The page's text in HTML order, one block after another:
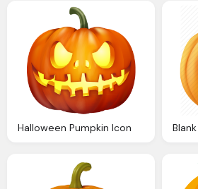
Halloween Pumpkin Icon